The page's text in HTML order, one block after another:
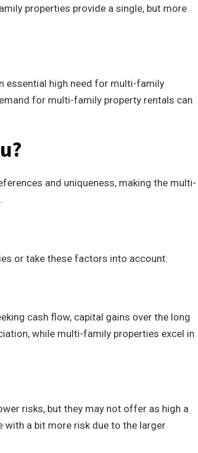
properties provide a single, but more
essential high need for multi-family
for multi-family property rentals can
and uniqueness, making the multi-
or take these factors into account:
cash flow, capital gains over the long
while multi-family properties excel in
risks, but they may not offer as high a
a bit more risk due to the larger